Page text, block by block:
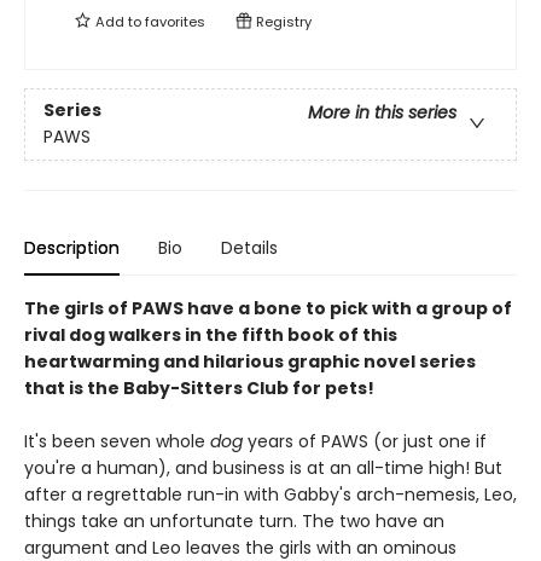
Add tofavorites Registry
Series
More in this series
PAWS
Description Bio Details
The girls of PAWS have a bone to pick with a group of
rival dog walkers in the fifth book of this
heartwarming and hilarious graphic novel series
that is the Baby-Sitters Club for pets!
It's been seven whole dog years of PAWS (or just one if
you're a human), and business is at an all-time high! But
after a regrettable run-in with Gabby's arch-nemesis, Leo,
things take an unfortunate turn. The two have an
argument and Leo leaves the girls with an ominous